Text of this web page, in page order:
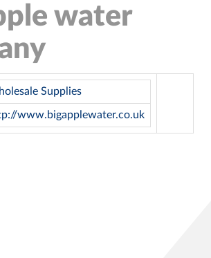
water
Supplies
www.bigapplewater.co.uk